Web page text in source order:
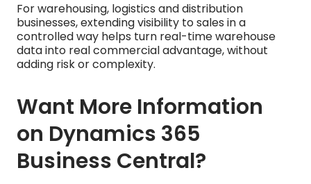
For warehousing, logistics and distribution
businesses, extending visibility to sales in a
controlled way helps turn real-time warehouse
data into real commercial advantage, without
adding risk or complexity.
Want More Information
on Dynamics 365
Business Central?